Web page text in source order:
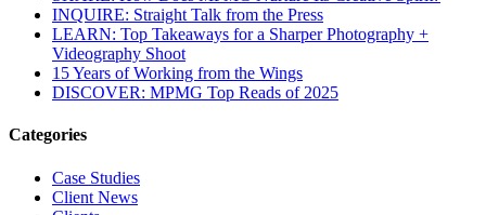
INQUIRE: Straight Talk from the Press
LEARN: Top Takeaways for a Sharper Photography +
Videography Shoot
15 Years of Working from the Wings
DISCOVER: MPMG Top Reads of 2025
Categories
Case Studies
Client News